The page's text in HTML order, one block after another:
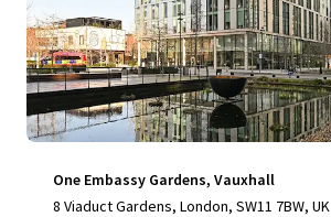
One Embassy Gardens, Vauxhall
8 Viaduct Gardens, London, SW11 7BW, UK